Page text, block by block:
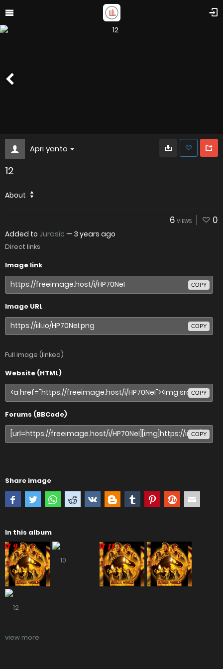
Apri yanto
12
About
6 VIEWS 0
Added to Jurasic — 3 years ago
Direct links
Image link
COPY
Image URL
COPY
Full image (linked)
Website (HTML)
COPY
Forums (BBCode)
COPY
Share image
In this album
view more